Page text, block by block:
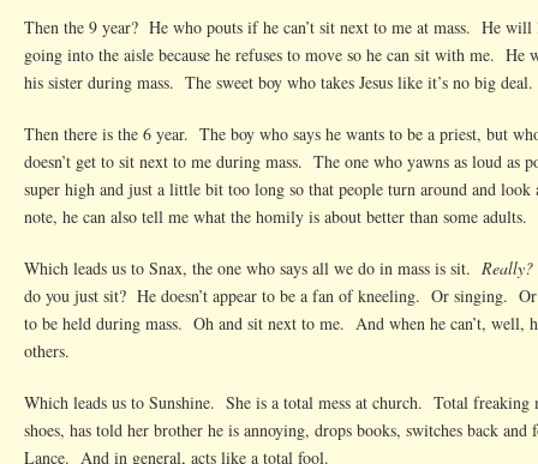
Then the 9 year? He who pouts if he can’t sit next to me at mass. He
going into the aisle because he refuses to move so he can sit with me. He
his sister during mass. The sweet boy who takes Jesus like it’s no big deal.
Then there is the 6 year. The boy who says he wants to be a priest, but
doesn’t get to sit next to me during mass. The one who yawns as loud as
super high and just a little bit too long so that people turn around and
note, he can also tell me what the homily is about better than some adults.
Which leads us to Snax, the one who says all we do in mass is sit. Really?
do you just sit? He doesn’t appear to be a fan of kneeling. Or singing.
to be held during mass. Oh and sit next to me. And when he can’t, well,
others.
Which leads us to Sunshine. She is a total mess at church. Total freaking
shoes, has told her brother he is annoying, drops books, switches back and
Lance. And in general, acts like a total fool.